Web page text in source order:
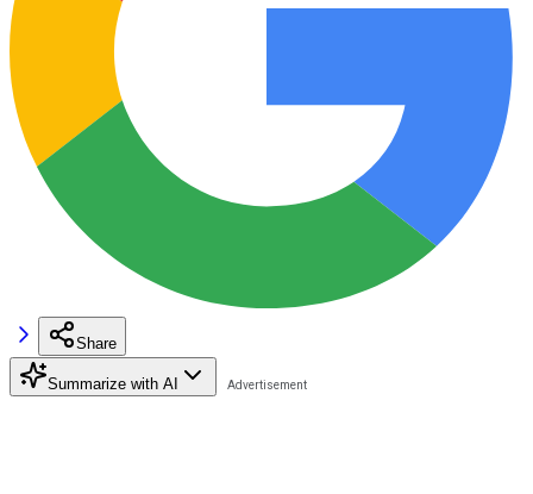
Share
Summarize with AI